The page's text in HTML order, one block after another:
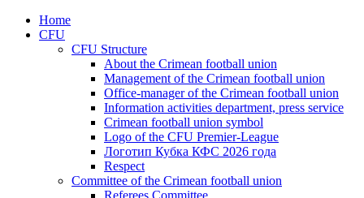
Home
CFU
CFU Structure
About the Crimean football union
Management of the Crimean football union
Office-manager of the Crimean football union
Information activities department, press service
Crimean football union symbol
Logo of the CFU Premier-League
Логотип Кубка КФС 2026 года
Respect
Committee of the Crimean football union
Referees Committee